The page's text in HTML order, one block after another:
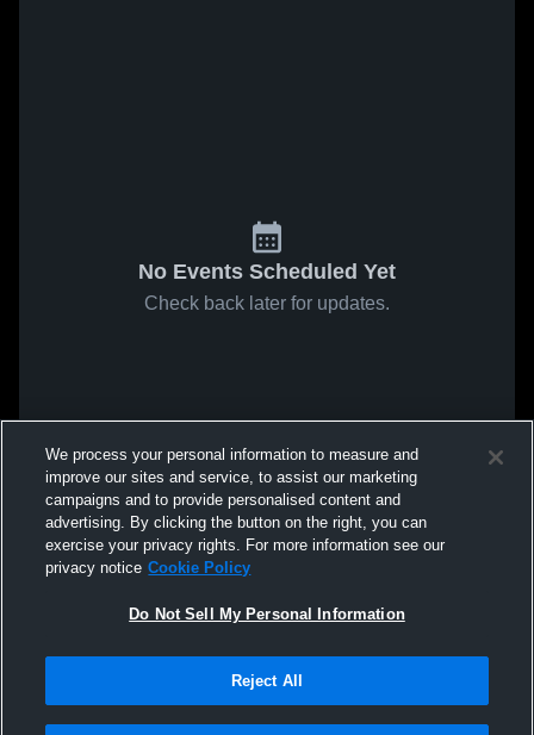
No Events Scheduled Yet
Check back later for updates.
We process your personal information to measure and
improve our sites and service, to assist our marketing
campaigns and to provide personalised content and
advertising. By clicking the button on the right, you can
exercise your privacy rights. For more information see our
privacy notice Cookie Policy
Do Not Sell My Personal Information
Reject All